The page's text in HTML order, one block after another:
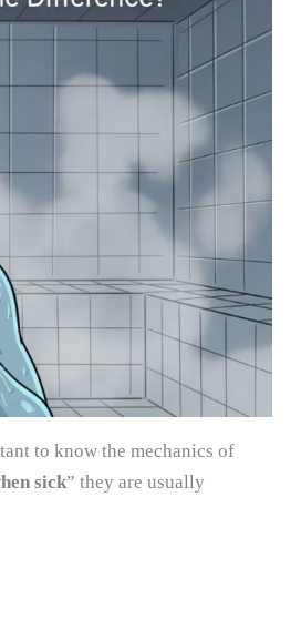
to know the mechanics of
sick” they are usually